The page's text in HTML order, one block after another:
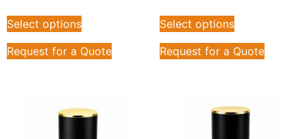
Select options
Request for a Quote
Select options
Request for a Quote